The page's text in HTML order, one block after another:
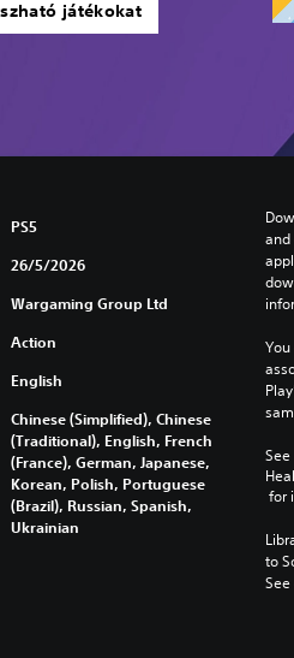
játékokat
PS5
26/5/2026
Wargaming Group Ltd
Action
English
Chinese (Simplified), Chinese
(Traditional), English, French
(France), German, Japanese,
Korean, Polish, Portuguese
(Brazil), Russian, Spanish,
Ukrainian
and
See
for
to